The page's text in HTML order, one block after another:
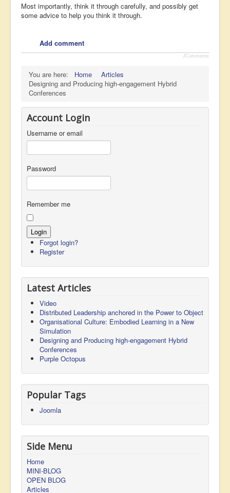
Most importantly, think it through carefully, and possibly get
some advice to help you think it through.
Add comment
JComments
You are here: Home
Articles
Designing and Producing high-engagement Hybrid
Conferences
Account Login
Username or email
Password
Remember me
Forgot login?
Register
Latest Articles
Video
Distributed Leadership anchored in the Power to Object
Organisational Culture: Embodied Learning in a New
Simulation
Designing and Producing high-engagement Hybrid
Conferences
Purple Octopus
Popular Tags
Joomla
Side Menu
Home
MINI-BLOG
OPEN BLOG
Articles